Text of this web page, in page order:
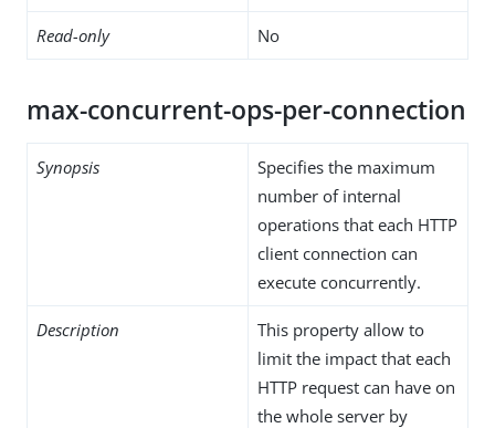
Read-only No
max-concurrent-ops-per-connection
Synopsis
Specifies the maximum
number of internal
operations that each HTTP
client connection can
execute concurrently.
Description
This property allow to
limit the impact that each
HTTP request can have on
the whole server by